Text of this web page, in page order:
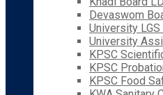
Devaswom
University
University
KPSC
KPSC
KPSC Food